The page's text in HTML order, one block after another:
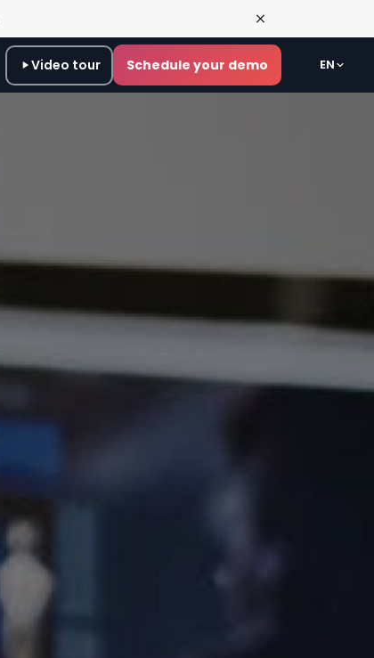
Video tour Schedule your demo EN